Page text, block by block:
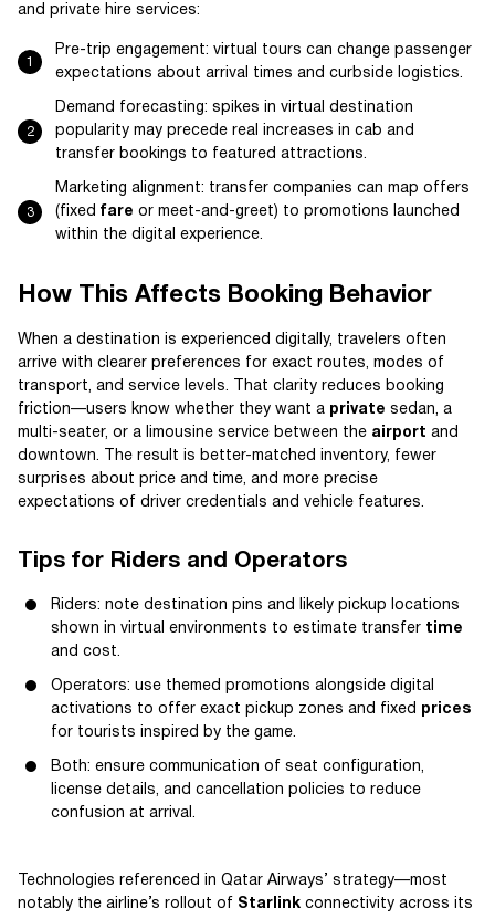
and private hire services:
Pre-trip engagement: virtual tours can change passenger
expectations about arrival times and curbside logistics.
Demand forecasting: spikes in virtual destination
popularity may precede real increases in cab and
transfer bookings to featured attractions.
Marketing alignment: transfer companies can map offers
(fixed fare or meet-and-greet) to promotions launched
within the digital experience.
How This Affects Booking Behavior
When a destination is experienced digitally, travelers often
arrive with clearer preferences for exact routes, modes of
transport, and service levels. That clarity reduces booking
friction—users know whether they want a private sedan, a
multi-seater, or a limousine service between the airport and
downtown. The result is better-matched inventory, fewer
surprises about price and time, and more precise
expectations of driver credentials and vehicle features.
Tips for Riders and Operators
Riders: note destination pins and likely pickup locations
shown in virtual environments to estimate transfer time
and cost.
Operators: use themed promotions alongside digital
activations to offer exact pickup zones and fixed prices
for tourists inspired by the game.
Both: ensure communication of seat configuration,
license details, and cancellation policies to reduce
confusion at arrival.
Technologies referenced in Qatar Airways’ strategy—most
notably the airline’s rollout of Starlink connectivity across its